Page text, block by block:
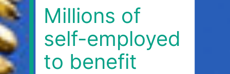
Millions of
self-employed
to benefit